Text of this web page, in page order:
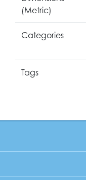
(Metric)
Categories
Tags